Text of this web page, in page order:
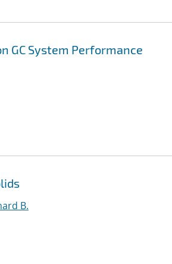
GC System Performance
B.